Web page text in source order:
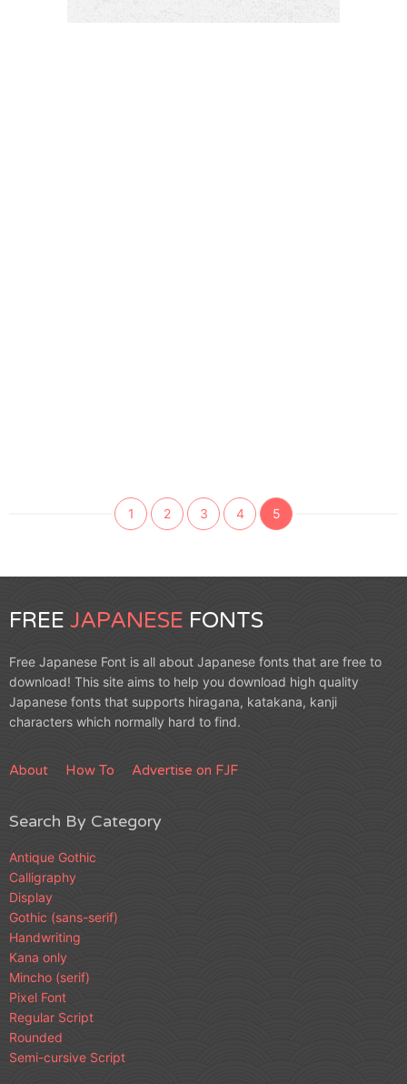
1 2 3 4 5
FREE JAPANESE FONTS
Free Japanese Font is all about Japanese fonts that are free to
download! This site aims to help you download high quality
Japanese fonts that supports hiragana, katakana, kanji
characters which normally hard to find.
About How To Advertise on FJF
Search By Category
Antique Gothic
Calligraphy
Display
Gothic (sans-serif)
Handwriting
Kana only
Mincho (serif)
Pixel Font
Regular Script
Rounded
Semi-cursive Script